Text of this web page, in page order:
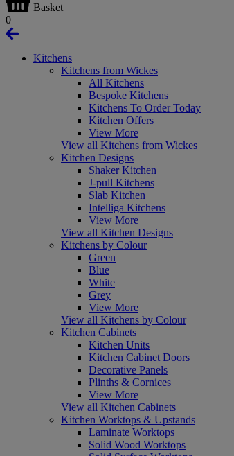
Basket
0
Kitchens
Kitchens from Wickes
All Kitchens
Bespoke Kitchens
Kitchens To Order Today
Kitchen Offers
View More
View all Kitchens from Wickes
Kitchen Designs
Shaker Kitchen
J-pull Kitchens
Slab Kitchen
Intelliga Kitchens
View More
View all Kitchen Designs
Kitchens by Colour
Green
Blue
White
Grey
View More
View all Kitchens by Colour
Kitchen Cabinets
Kitchen Units
Kitchen Cabinet Doors
Decorative Panels
Plinths & Cornices
View More
View all Kitchen Cabinets
Kitchen Worktops & Upstands
Laminate Worktops
Solid Wood Worktops